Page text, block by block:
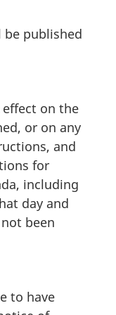
be published
on the
or on any
and
for
including
day and
been
to have